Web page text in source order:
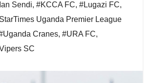
Sendi, #KCCA FC, #Lugazi FC,
Uganda Premier League
Cranes, #URA FC,
SC